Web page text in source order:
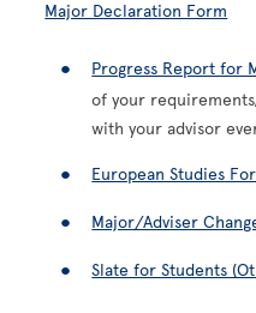
Major Declaration Form
Progress Report for
of your
with your advisor
European Studies
Major/Adviser
Slate for Students